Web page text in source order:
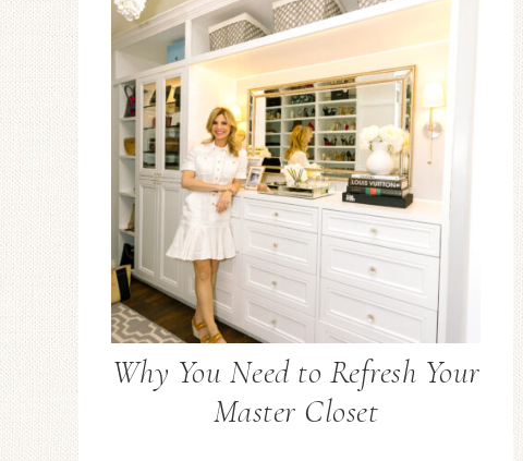
Why You Need to Refresh Your
Master Closet